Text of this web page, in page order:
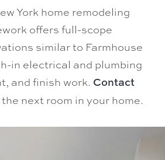
York home remodeling
offers full-scope
similar to Farmhouse
in electrical and plumbing
and finish work. Contact
next room in your home.